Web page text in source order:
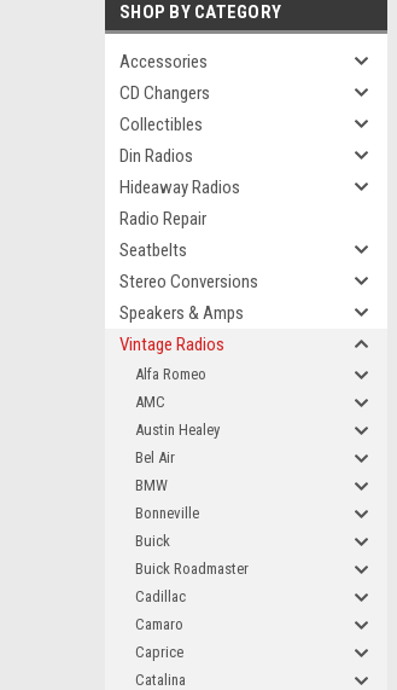
SHOP BY CATEGORY
Accessories
CD Changers
Collectibles
Din Radios
Hideaway Radios
Radio Repair
Seatbelts
Stereo Conversions
Speakers & Amps
Vintage Radios
Alfa Romeo
AMC
Austin Healey
Bel Air
BMW
Bonneville
Buick
Buick Roadmaster
Cadillac
Camaro
Caprice
Catalina